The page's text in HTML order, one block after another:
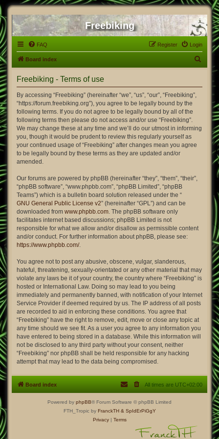
Freebiking
FAQ Login
Register
Board index
Freebiking - Terms of use
By accessing “Freebiking” (hereinafter “we”, “us”, “our”, “Freebiking”,
“https://forum.freebiking.org”), you agree to be legally bound by the
following terms. If you do not agree to be legally bound by all of the
following terms then please do not access and/or use “Freebiking”.
We may change these at any time and we’ll do our utmost in informing
you, though it would be prudent to review this regularly yourself as
your continued usage of “Freebiking” after changes mean you agree
to be legally bound by these terms as they are updated and/or
amended.
Our forums are powered by phpBB (hereinafter “they”, “them”, “their”,
“phpBB software”, “www.phpbb.com”, “phpBB Limited”, “phpBB
Teams”) which is a bulletin board solution released under the “
GNU General Public License v2” (hereinafter “GPL”) and can be
downloaded from www.phpbb.com. The phpBB software only
facilitates internet based discussions; phpBB Limited is not
responsible for what we allow and/or disallow as permissible content
and/or conduct. For further information about phpBB, please see:
https://www.phpbb.com/.
You agree not to post any abusive, obscene, vulgar, slanderous,
hateful, threatening, sexually-orientated or any other material that may
violate any laws be it of your country, the country where “Freebiking” is
hosted or International Law. Doing so may lead to you being
immediately and permanently banned, with notification of your Internet
Service Provider if deemed required by us. The IP address of all posts
are recorded to aid in enforcing these conditions. You agree that
“Freebiking” have the right to remove, edit, move or close any topic at
any time should we see fit. As a user you agree to any information you
have entered to being stored in a database. While this information will
not be disclosed to any third party without your consent, neither
“Freebiking” nor phpBB shall be held responsible for any hacking
attempt that may lead to the data being compromised.
Board index All times are UTC+02:00
Powered by phpBB® Forum Software © phpBB Limited
FTH_Tropic by FranckTH & SpIdErPiGgY
Privacy| Terms